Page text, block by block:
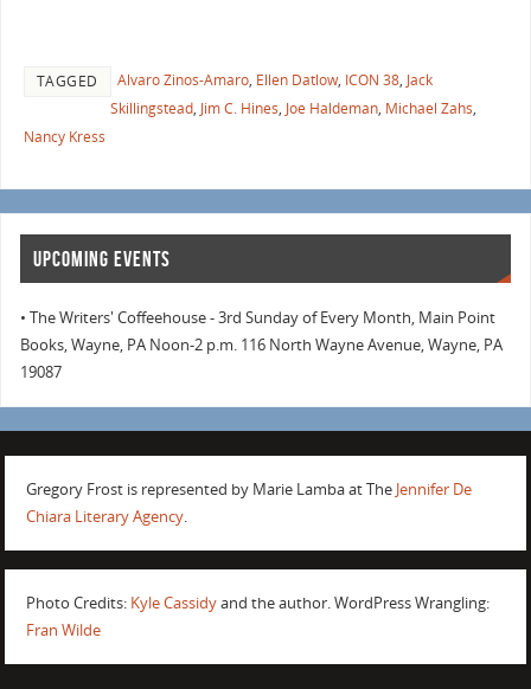
TAGGED Alvaro Zinos-Amaro, Ellen Datlow, ICON 38, Jack
Skillingstead, Jim C. Hines, Joe Haldeman, Michael Zahs,
Nancy Kress
UPCOMING EVENTS
• The Writers' Coffeehouse - 3rd Sunday of Every Month, Main Point
Books, Wayne, PA Noon-2 p.m. 116 North Wayne Avenue, Wayne, PA
19087
Gregory Frost is represented by Marie Lamba at The Jennifer De
Chiara Literary Agency.
Photo Credits: Kyle Cassidyand the author. WordPress Wrangling:
Fran Wilde